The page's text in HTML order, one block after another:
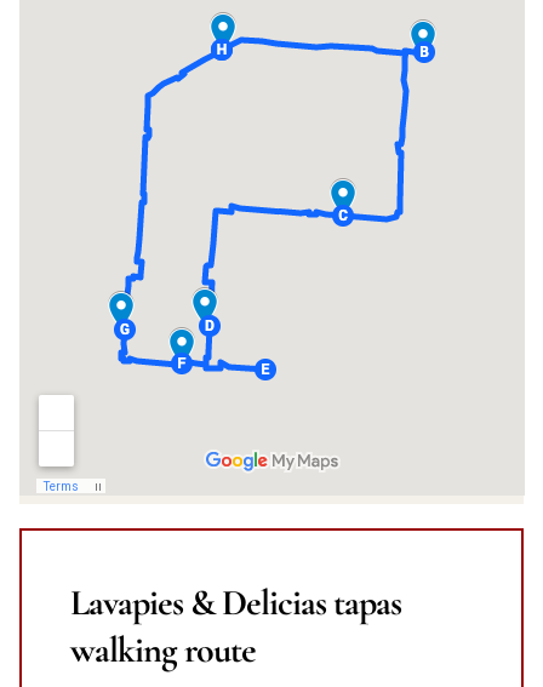
Lavapies & Delicias tapas
walking route